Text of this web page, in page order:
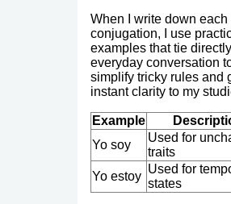
When I write down each
conjugation, I use
examples that tie
everyday conversation
simplify tricky rules and
instant clarity to my
Example
Yo soy
Used for
traits
Yo estoy
Used for
states